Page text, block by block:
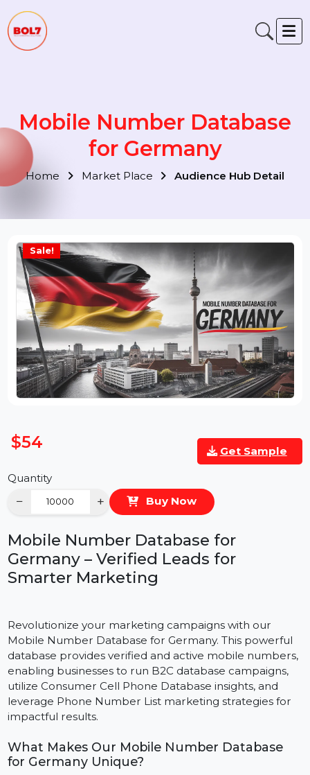
Mobile Number Database
for Germany
Sale!
Quantity
Mobile Number Database for
Germany – Verified Leads for
Revolutionize your marketing campaigns with our
Mobile Number Database for Germany. This powerful
database provides verified and active mobile
enabling businesses to run B2C database campaigns,
utilize Consumer Cell Phone Database insights, and
impactful results.